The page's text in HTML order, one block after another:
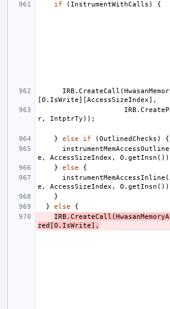
if ( InstrumentWithCalls ) {
IRB . CreateCall (
[O . IsWrite][AccessSizeIndex],
IRB .
r, IntptrTy ));
} else if (OutlinedChecks )
{
instrumentMemAccessOutline
e , AccessSizeIndex , O . getInsn
}
else
{
instrumentMemAccessInline (
e , AccessSizeIndex , O . getInsn
}
}
else
{
IRB . CreateCall (
zed [O . IsWrite],